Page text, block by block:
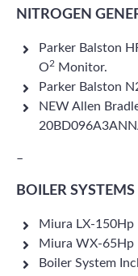
NITROGEN
Parker Balston
O2 Monitor.
Parker Balston
NEW Allen
–
BOILER SYSTEMS
Miura LX-150Hp
Miura WX-65Hp
Boiler System